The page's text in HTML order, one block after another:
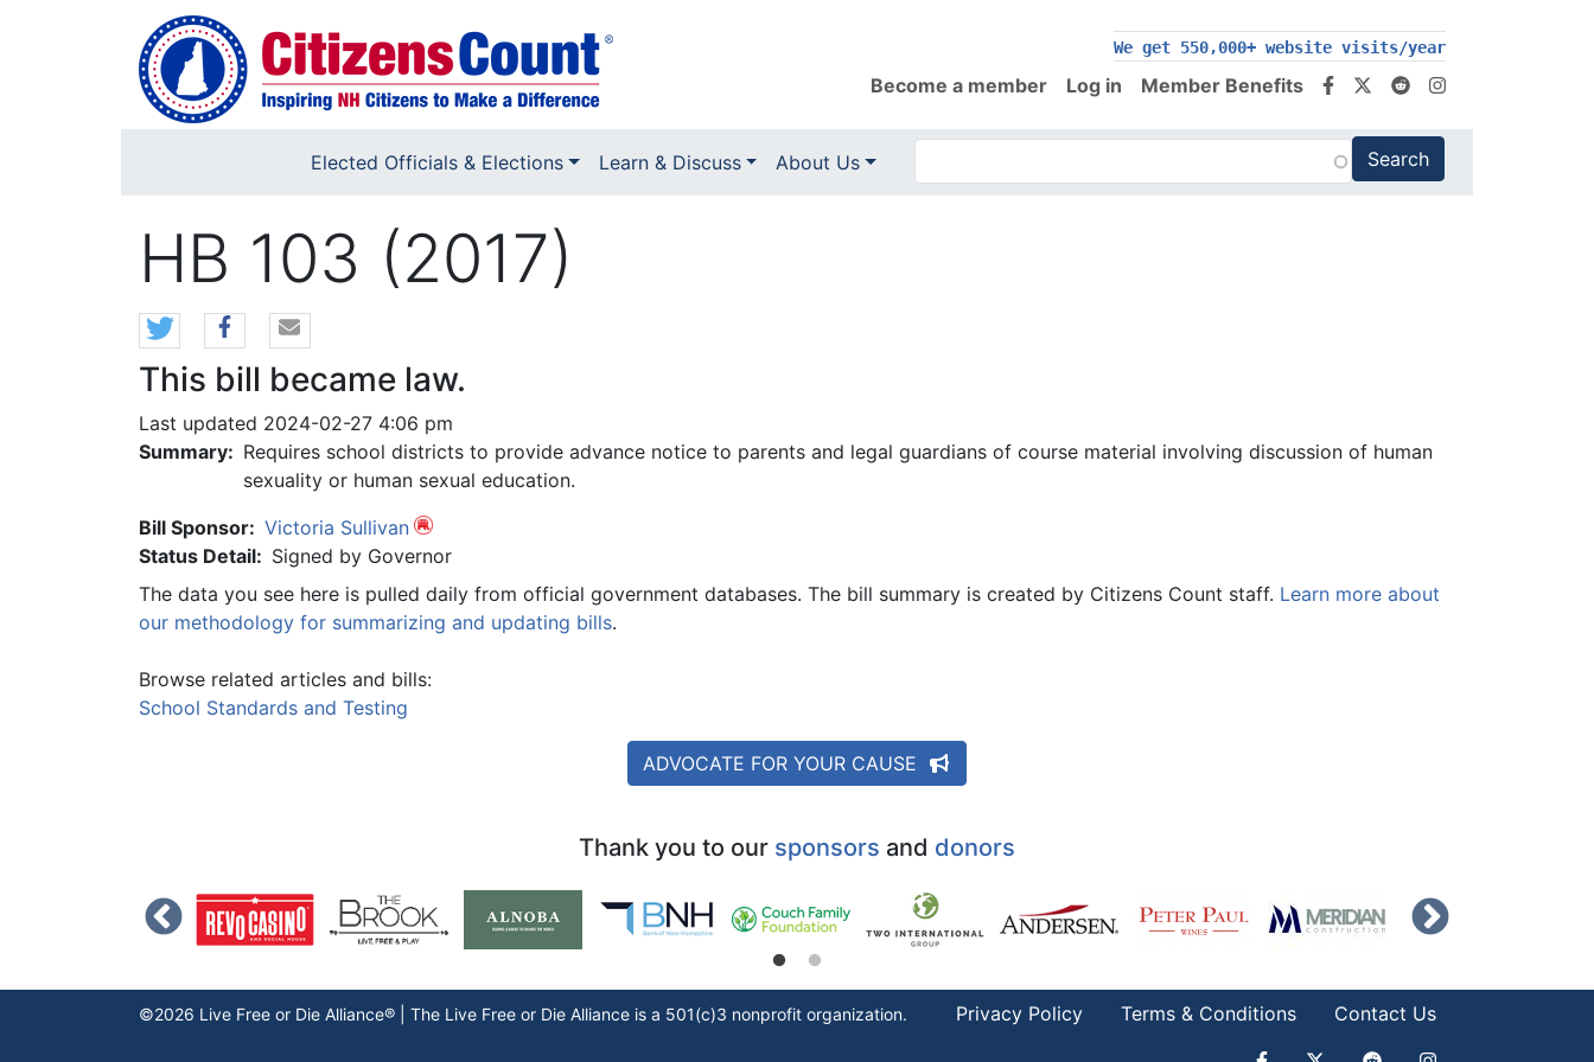
Skip to main content
We get 550,000+ website visits/year
Become a member Log in Member Benefits
Elected Officials & Elections Learn & Discuss About Us
HB 103 (2017)
This bill became law.
Last updated 2024-02-27 4:06 pm
Summary: Requires school districts to provide advance notice to parents and legal guardians of course material involving discussion of human
sexuality or human sexual education.
Bill Sponsor: Victoria Sullivan
Status Detail: Signed by Governor
The data you see here is pulled daily from official government databases. The bill summary is created by Citizens Count staff. Learn more about
our methodology for summarizing and updating bills.
Browse related articles and bills:
School Standards and Testing
ADVOCATE FOR YOUR CAUSE
Thank you to our sponsors and donors
©2026 Live Free or Die Alliance® | The Live Free or Die Alliance is a 501(c)3 nonprofit organization. Privacy Policy Terms & Conditions Contact Us